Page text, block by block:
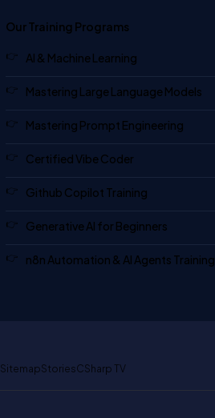
Our Training Programs
AI & Machine Learning
Mastering Large Language Models
Mastering Prompt Engineering
Certified Vibe Coder
Github Copilot Training
Generative AI for Beginners
n8n Automation & AI Agents Training
SitemapStoriesCSharp TV